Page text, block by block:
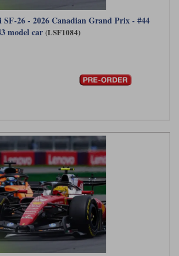
26 - 2026 Canadian Grand Prix - #44
model car (LSF1084)